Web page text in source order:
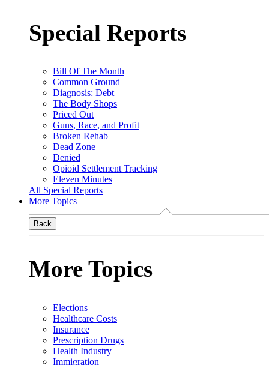
Special Reports
Bill Of The Month
Common Ground
Diagnosis: Debt
The Body Shops
Priced Out
Guns, Race, and Profit
Broken Rehab
Dead Zone
Denied
Opioid Settlement Tracking
Eleven Minutes
All Special Reports
More Topics
Back
More Topics
Elections
Healthcare Costs
Insurance
Prescription Drugs
Health Industry
Immigration